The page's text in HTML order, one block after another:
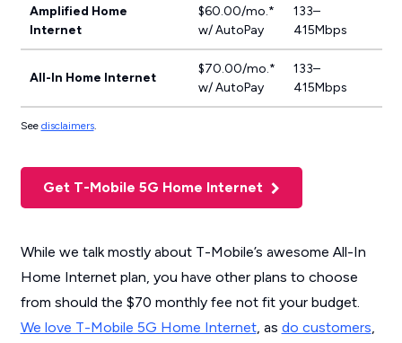
Amplified Home
Internet
$60.00/mo.*
w/ AutoPay
133–
415Mbps
All-In Home Internet
$70.00/mo.*
w/ AutoPay
133–
415Mbps
See disclaimers.
Get T-Mobile 5G Home Internet
While we talk mostly about T-Mobile’s awesome All-In
Home Internet plan, you have other plans to choose
from should the $70 monthly fee not fit your budget.
We love T-Mobile 5G Home Internet, as do customers,